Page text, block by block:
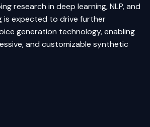
research in deep learning, NLP, and
is expected to drive further
generation technology, enabling
and customizable synthetic